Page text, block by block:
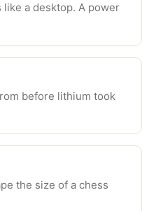
a desktop. A power
before lithium took
the size of a chess